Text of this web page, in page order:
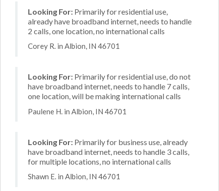
Looking For: Primarily for residential use,
already have broadband internet, needs to handle
2 calls, one location, no international calls
Corey R. in Albion, IN 46701
Looking For: Primarily for residential use, do not
have broadband internet, needs to handle 7 calls,
one location, will be making international calls
Paulene H. in Albion, IN 46701
Looking For: Primarily for business use, already
have broadband internet, needs to handle 3 calls,
for multiple locations, no international calls
Shawn E. in Albion, IN 46701